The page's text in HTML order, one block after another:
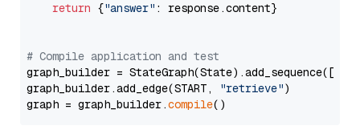
return {"answer" : response.content}
# Compile application and test
graph_builder =
graph_builder.add_edge(START,
"retrieve")
graph = graph_builder.compile